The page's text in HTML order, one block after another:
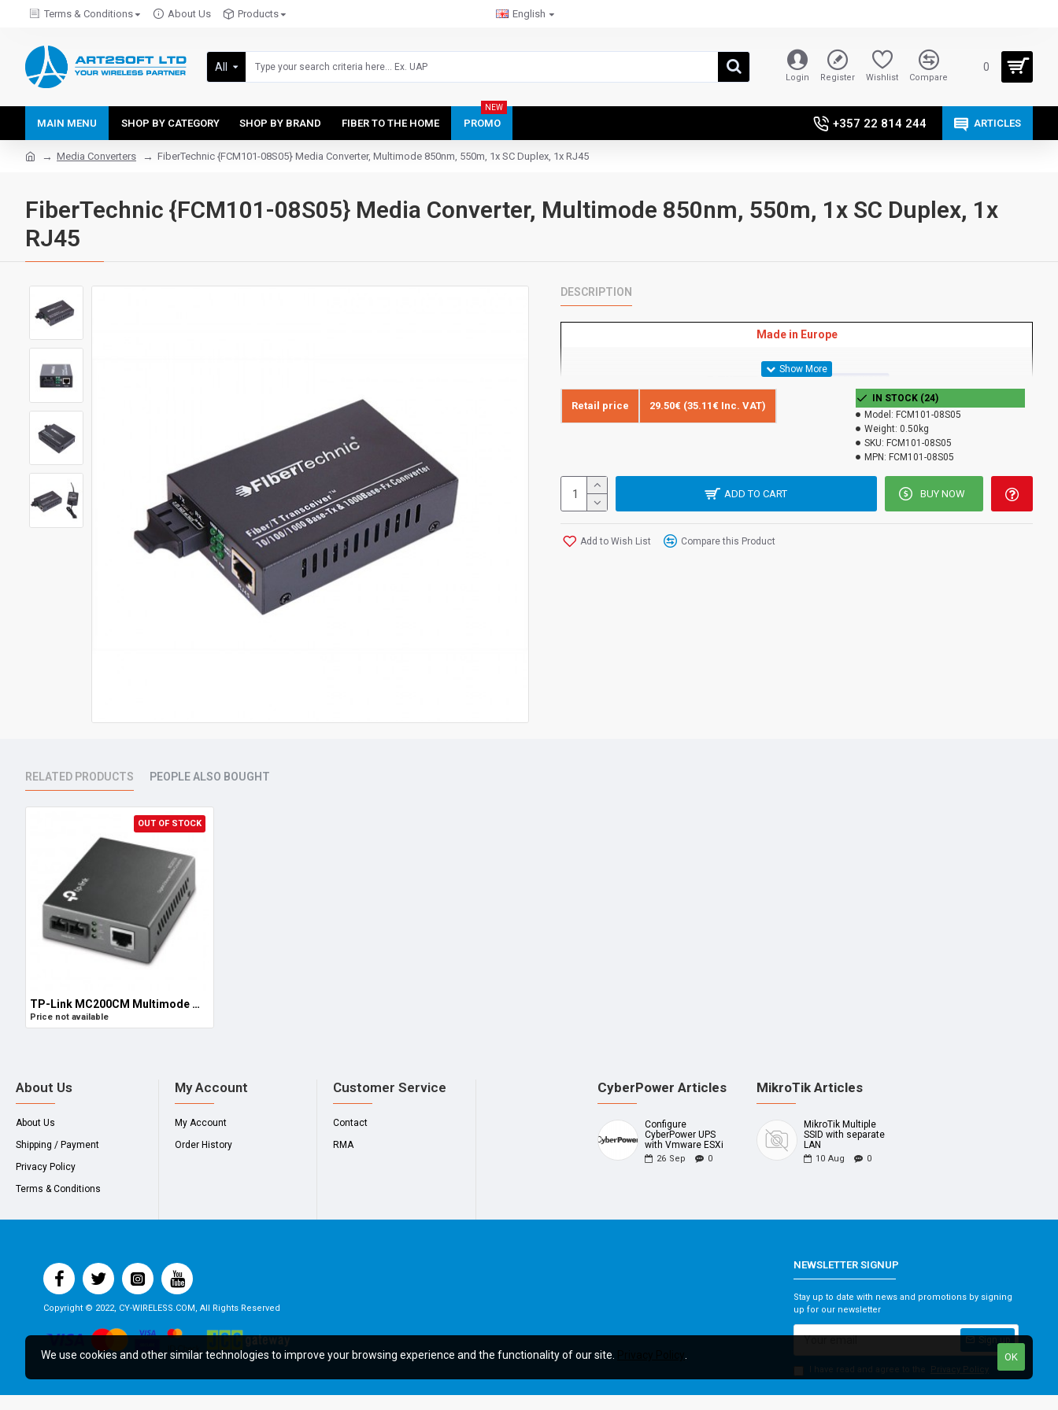
Terms & Conditions About Us Products English
All
Login Register Wishlist Compare
0
MAIN MENU SHOP BY CATEGORY SHOP BY BRAND FIBER TO THE HOME PROMO
NEW
+357 22 814 244 ARTICLES
Media Converters FiberTechnic {FCM101-08S05} Media Converter, Multimode 850nm, 550m, 1x SC Duplex, 1x RJ45
FiberTechnic {FCM101-08S05} Media Converter, Multimode 850nm, 550m, 1x SC Duplex, 1x
RJ45
DESCRIPTION
Made in Europe
FiberTechnic Gigabit Media Converter FCM101-08S05 RJ45 for transmission over multimode
fiber operating on two fibers at 850nm optical power with a distance of 550m with a duplex SC
Media converter FiberTechnic FCM101-08S05 by a device designed to convert an optical signal
1000BASE-SX electrical signal 1000BASE-TX and vice versa. Designed in accordance with
IEEE802.3ab standards 1000BASE-T and 1000BASE-SX IEEE802.3z.
Retail price 29.50€ (35.11€ Inc. VAT)
IN STOCK (24)
Model: FCM101-08S05
Weight: 0.50kg
SKU: FCM101-08S05
MPN: FCM101-08S05
ADD TO CART BUY NOW
Add to Wish List Compare this Product
RELATED PRODUCTS PEOPLE ALSO BOUGHT
OUT OF STOCK
TP-Link MC200CM Multimode Media Converter, Gigabit RJ45 to MultiMode SC/UPC, Full-Duplex, Up to 550m
Price not available
About Us
About Us
Shipping / Payment
Privacy Policy
Terms & Conditions
My Account
My Account
Order History
Customer Service
Contact
RMA
CyberPower Articles
Configure
CyberPower UPS
with Vmware ESXi
26 Sep 0
MikroTik Articles
MikroTik Multiple
SSID with separate
LAN
10 Aug 0
Copyright © 2022, CY-WIRELESS.COM, All Rights Reserved
NEWSLETTER SIGNUP
Stay up to date with news and promotions by signing
up for our newsletter
Sign up
I have read and agree to the Privacy Policy
OK
We use cookies and other similar technologies to improve your browsing experience and the functionality of our site.